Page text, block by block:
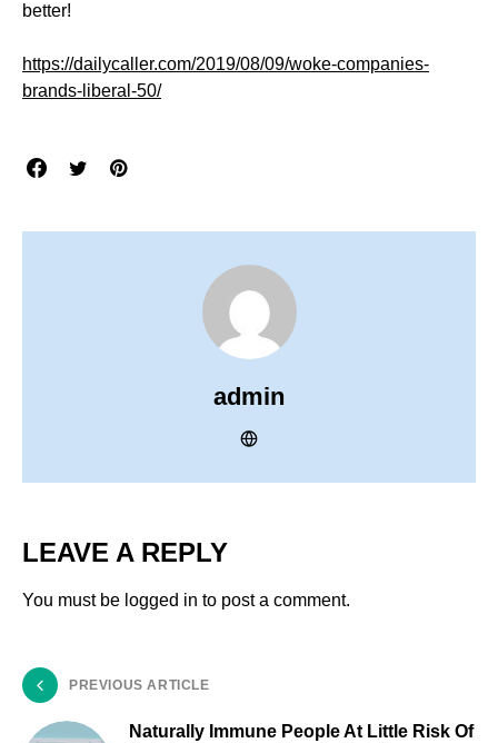
better!
https://dailycaller.com/2019/08/09/woke-companies-
brands-liberal-50/
admin
LEAVE A REPLY
You must be logged in to post a comment.
PREVIOUS ARTICLE
Naturally Immune People At Little Risk Of